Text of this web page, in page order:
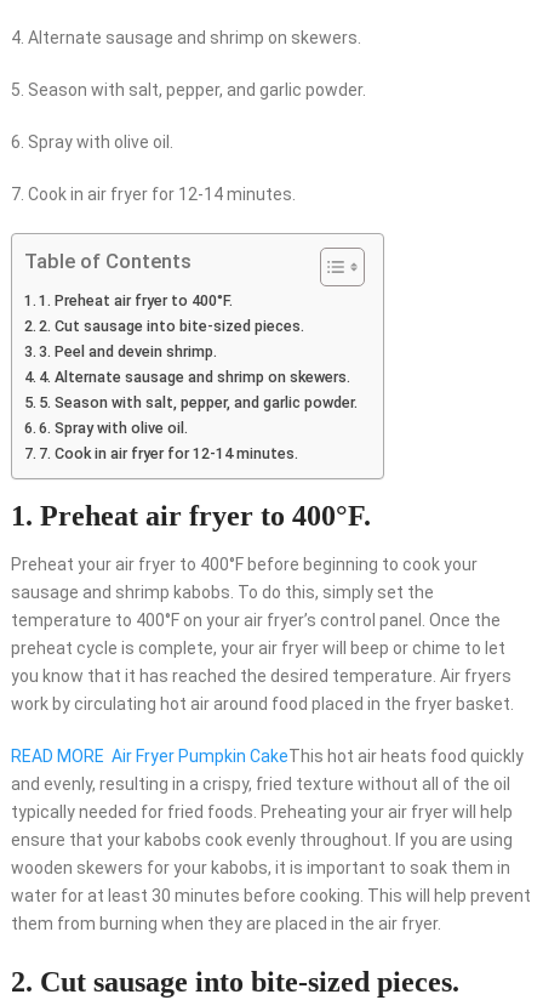
4. Alternate sausage and shrimp on skewers.
5. Season with salt, pepper, and garlic powder.
6. Spray with olive oil.
7. Cook in air fryer for 12-14 minutes.
Table of Contents
1. Preheat air fryer to 400°F.
2. Cut sausage into bite-sized pieces.
3. Peel and devein shrimp.
4. Alternate sausage and shrimp on skewers.
5. Season with salt, pepper, and garlic powder.
6. Spray with olive oil.
7. Cook in air fryer for 12-14 minutes.
1. Preheat air fryer to 400°F.
Preheat your air fryer to 400°F before beginning to cook your
sausage and shrimp kabobs. To do this, simply set the
temperature to 400°F on your air fryer’s control panel. Once the
preheat cycle is complete, your air fryer will beep or chime to let
you know that it has reached the desired temperature. Air fryers
work by circulating hot air around food placed in the fryer basket.
READ MORE Air Fryer Pumpkin CakeThis hot air heats food quickly
and evenly, resulting in a crispy, fried texture without all of the oil
typically needed for fried foods. Preheating your air fryer will help
ensure that your kabobs cook evenly throughout. If you are using
wooden skewers for your kabobs, it is important to soak them in
water for at least 30 minutes before cooking. This will help prevent
them from burning when they are placed in the air fryer.
2. Cut sausage into bite-sized pieces.